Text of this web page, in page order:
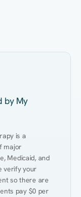
by My
is a
major
Medicaid, and
verify your
so there are
pay $0 per